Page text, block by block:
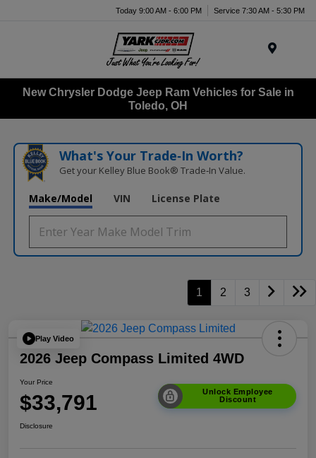
Today 9:00 AM - 6:00 PM Service 7:30 AM - 5:30 PM
New Chrysler Dodge Jeep Ram Vehicles for Sale in
Toledo, OH
What's Your Trade‑In Worth?
Get your Kelley Blue Book® Trade‑In Value.
Make/Model VIN License Plate
1 2 3
Play Video
2026 Jeep Compass Limited 4WD
Your Price
$33,791
Unlock Employee
Discount
Disclosure